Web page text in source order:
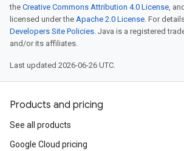
the Creative Commons Attribution 4.0 License,
licensed under the Apache 2.0 License. For
Developers Site Policies. Java is a registered
and/or its affiliates.
Last updated 2026-06-26 UTC.
Products and pricing
See all products
Google Cloud pricing